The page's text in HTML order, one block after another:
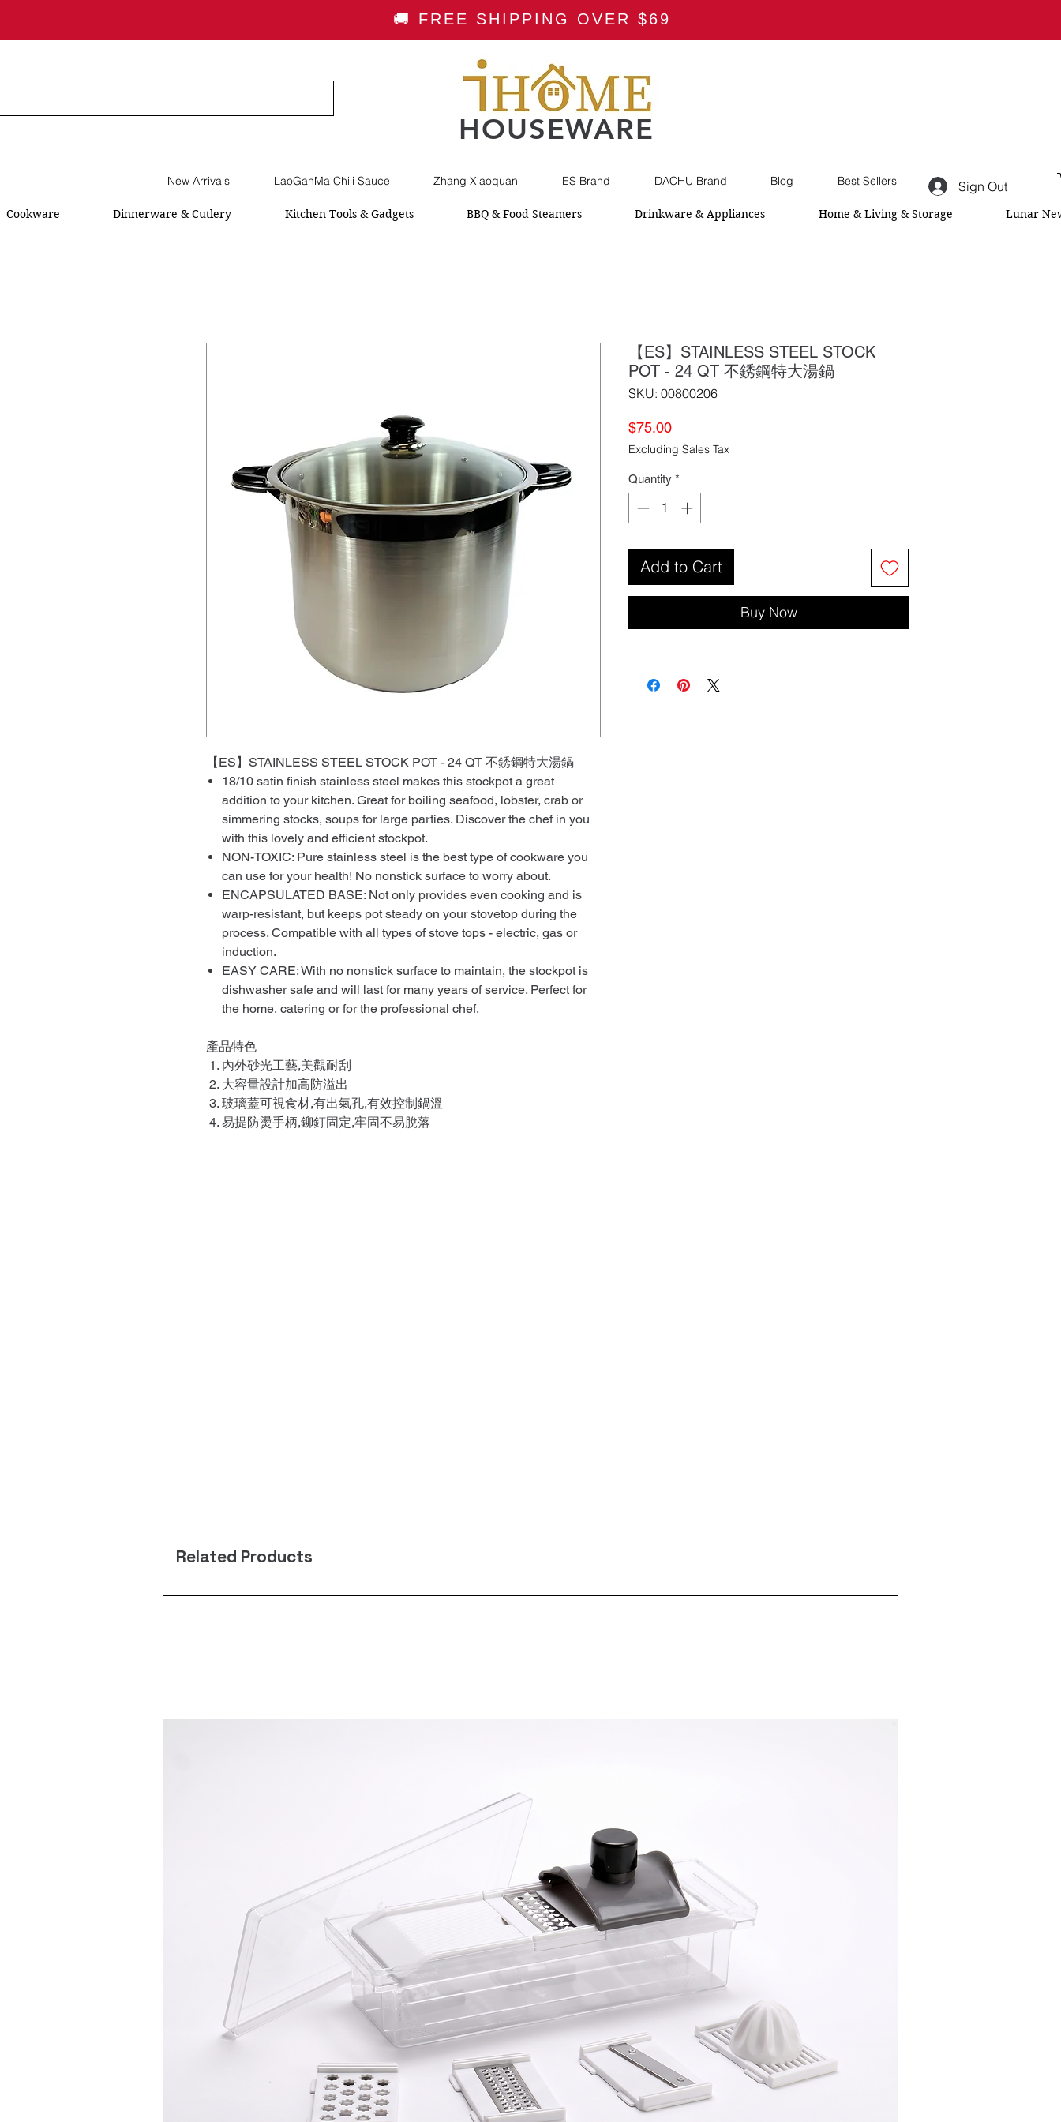
🚚 FREE SHIPPING OVER $69
HOUSEWARE
Sign Out
New Arrivals LaoGanMa Chili Sauce Zhang Xiaoquan ES Brand DACHU Brand Blog Best Sellers
Cookware Dinnerware & Cutlery Kitchen Tools & Gadgets BBQ & Food Steamers Drinkware & Appliances Home & Living & Storage Lunar
【ES】STAINLESS STEEL STOCK POT - 24 QT 不銹鋼特大湯鍋
18/10 satin finish stainless steel makes this stockpot a great
addition to your kitchen. Great for boiling seafood, lobster, crab or
simmering stocks, soups for large parties. Discover the chef in you
with this lovely and efficient stockpot.
NON-TOXIC: Pure stainless steel is the best type of cookware you
can use for your health! No nonstick surface to worry about.
ENCAPSULATED BASE: Not only provides even cooking and is
warp-resistant, but keeps pot steady on your stovetop during the
process. Compatible with all types of stove tops - electric, gas or
induction.
EASY CARE: With no nonstick surface to maintain, the stockpot is
dishwasher safe and will last for many years of service. Perfect for
the home, catering or for the professional chef.
產品特色
內外砂光工藝,美觀耐刮
大容量設計加高防溢出
玻璃蓋可視食材,有出氣孔,有效控制鍋溫
易提防燙手柄,鉚釘固定,牢固不易脫落
【ES】STAINLESS STEEL STOCK
POT - 24 QT 不銹鋼特大湯鍋
SKU: 00800206
$75.00Price
Excluding Sales Tax
Quantity *
Add to Cart
Buy Now
Related Products